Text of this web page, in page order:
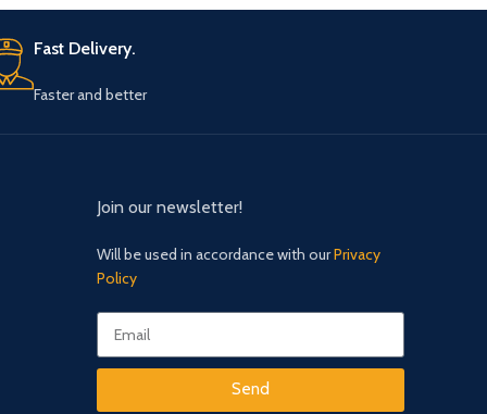
Fast Delivery.
Faster and better
Join our newsletter!
Will be used in accordance with ourPrivacy
Policy
Send